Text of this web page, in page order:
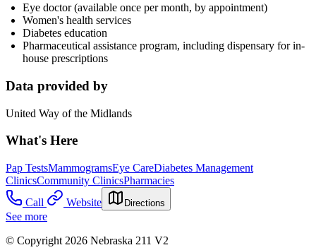
Eye doctor (available once per month, by appointment)
Women's health services
Diabetes education
Pharmaceutical assistance program, including dispensary for in-
house prescriptions
Data provided by
United Way of the Midlands
What's Here
Pap TestsMammogramsEye CareDiabetes Management
ClinicsCommunity ClinicsPharmacies
Call
Website Directions
See more
© Copyright 2026 Nebraska 211 V2